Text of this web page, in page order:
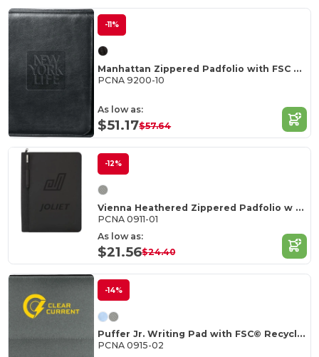
-11%
Manhattan Zippered Padfolio with FSC Mix Paper
PCNA 9200-10
As low as:
$51.17$57.64
-12%
Vienna Heathered Zippered Padfolio w FSC Mix Pape
PCNA 0911-01
As low as:
$21.56$24.40
-14%
Puffer Jr. Writing Pad with FSC© Recycled Paper
PCNA 0915-02